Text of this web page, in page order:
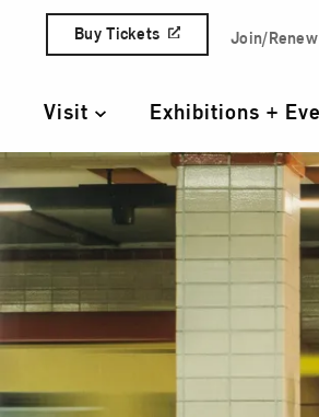
Skip to content
Quick
Buy Tickets Join/Renew
Primary
Visit Exhibitions +